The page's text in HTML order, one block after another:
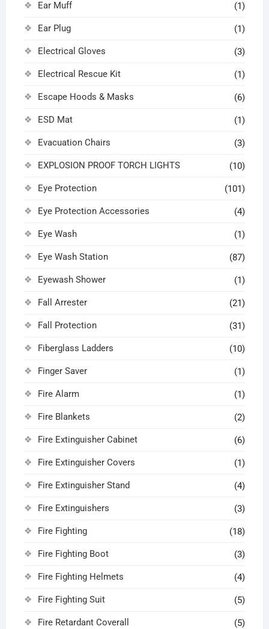
Ear Muff (1)
Ear Plug (1)
Electrical Gloves (3)
Electrical Rescue Kit (1)
Escape Hoods & Masks (6)
ESD Mat (1)
Evacuation Chairs (3)
EXPLOSION PROOF TORCH LIGHTS (10)
Eye Protection (101)
Eye Protection Accessories (4)
Eye Wash (1)
Eye Wash Station (87)
Eyewash Shower (1)
Fall Arrester (21)
Fall Protection (31)
Fiberglass Ladders (10)
Finger Saver (1)
Fire Alarm (1)
Fire Blankets (2)
Fire Extinguisher Cabinet (6)
Fire Extinguisher Covers (1)
Fire Extinguisher Stand (4)
Fire Extinguishers (3)
Fire Fighting (18)
Fire Fighting Boot (3)
Fire Fighting Helmets (4)
Fire Fighting Suit (5)
Fire Retardant Coverall (5)